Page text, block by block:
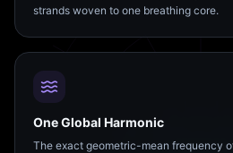
strands woven to one breathing core.
One Global Harmonic
The exact geometric-mean frequency